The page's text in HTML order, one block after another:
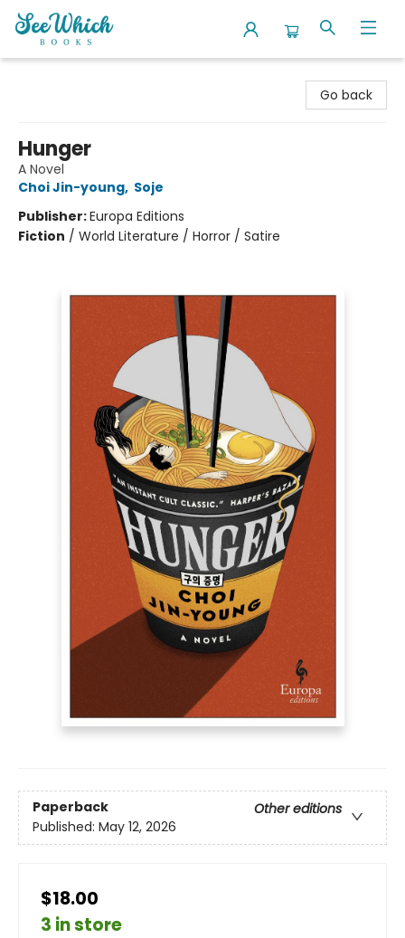
Go back
Hunger
A Novel
Choi Jin-young, Soje
Publisher:Europa Editions
Fiction / World Literature / Horror / Satire
Paperback
Other editions
Published: May 12, 2026
$18.00
3 in store